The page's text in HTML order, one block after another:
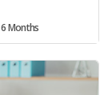
6 Months